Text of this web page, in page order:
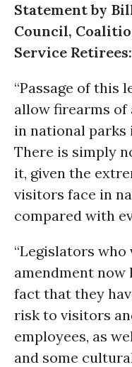
Statement by
Council,
Service Retirees:
“Passage of this
allow firearms of
in national parks
There is simply
it, given the
visitors face in
compared with
“Legislators
amendment now
fact that they
risk to visitors
employees, as
and some